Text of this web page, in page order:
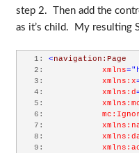
step 2. Then add the
as it’s child. My resulting
   1:
<navigation:Page
   2:
xmlns
   3:
xmlns:x
   4:
xmlns:d
   5:
   6:
   7:
   8:
   9: